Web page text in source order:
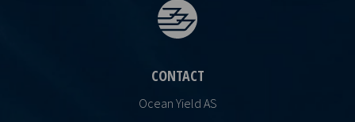
CONTACT
Ocean Yield AS